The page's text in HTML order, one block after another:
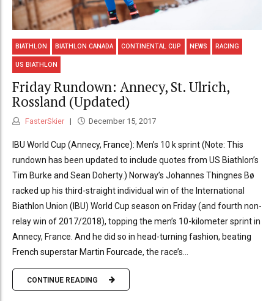
BIATHLON BIATHLON CANADA CONTINENTAL CUP NEWS RACING
US BIATHLON
Friday Rundown: Annecy, St. Ulrich,
Rossland (Updated)
FasterSkier December 15, 2017
IBU World Cup (Annecy, France): Men’s 10 k sprint (Note: This
rundown has been updated to include quotes from US Biathlon’s
Tim Burke and Sean Doherty.) Norway’s Johannes Thingnes Bø
racked up his third-straight individual win of the International
Biathlon Union (IBU) World Cup season on Friday (and fourth non-
relay win of 2017/2018), topping the men’s 10-kilometer sprint in
Annecy, France. And he did so in head-turning fashion, beating
French superstar Martin Fourcade, the race’s...
CONTINUE READING